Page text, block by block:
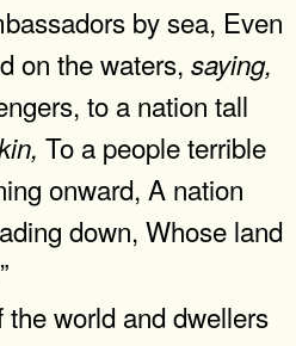
by sea, Even
on the waters, saying,
to a nation tall
To a people terrible
onward, A nation
down, Whose land
world and dwellers